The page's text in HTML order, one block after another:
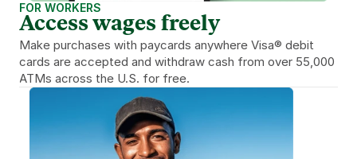
FOR WORKERS
Access wages freely
Make purchases with paycards anywhere Visa® debit
cards are accepted and withdraw cash from over 55,000
ATMs across the U.S. for free.